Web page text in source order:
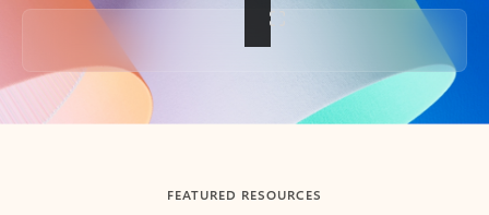
Back to tabs
FEATURED RESOURCES